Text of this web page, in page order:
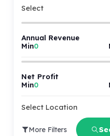
Select
Annual Revenue
Min
Net Profit
Min
Select Location
More Filters